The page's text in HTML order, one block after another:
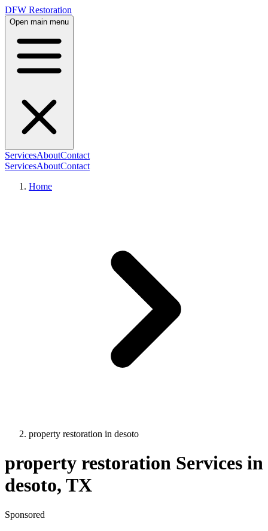
DFW Restoration
Open main menu
ServicesAboutContact
ServicesAboutContact
Home
property restoration in desoto
property restoration Services in
desoto, TX
Sponsored